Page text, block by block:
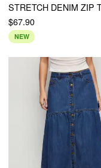
$67.90
NEW